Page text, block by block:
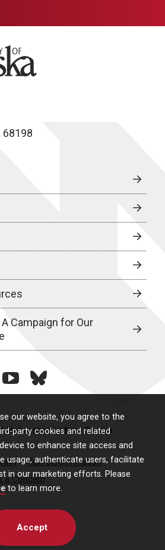
our website, you agree to the
party cookies and related
to enhance site access and
usage, authenticate users, facilitate
in our marketing efforts. Please
to learn more.
Accept
68198
Campaign for Our
youtubebluesky
Nebraska Medical Center
Non-Discrimination
a Concern